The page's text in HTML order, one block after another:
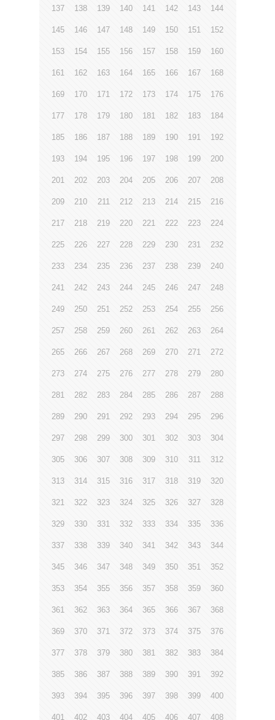
137 138 139 140 141 142 143 144
145 146 147 148 149 150 151 152
153 154 155 156 157 158 159 160
161 162 163 164 165 166 167 168
169 170 171 172 173 174 175 176
177 178 179 180 181 182 183 184
185 186 187 188 189 190 191 192
193 194 195 196 197 198 199 200
201 202 203 204 205 206 207 208
209 210 211 212 213 214 215 216
217 218 219 220 221 222 223 224
225 226 227 228 229 230 231 232
233 234 235 236 237 238 239 240
241 242 243 244 245 246 247 248
249 250 251 252 253 254 255 256
257 258 259 260 261 262 263 264
265 266 267 268 269 270 271 272
273 274 275 276 277 278 279 280
281 282 283 284 285 286 287 288
289 290 291 292 293 294 295 296
297 298 299 300 301 302 303 304
305 306 307 308 309 310 311 312
313 314 315 316 317 318 319 320
321 322 323 324 325 326 327 328
329 330 331 332 333 334 335 336
337 338 339 340 341 342 343 344
345 346 347 348 349 350 351 352
353 354 355 356 357 358 359 360
361 362 363 364 365 366 367 368
369 370 371 372 373 374 375 376
377 378 379 380 381 382 383 384
385 386 387 388 389 390 391 392
393 394 395 396 397 398 399 400
401 402 403 404 405 406 407 408